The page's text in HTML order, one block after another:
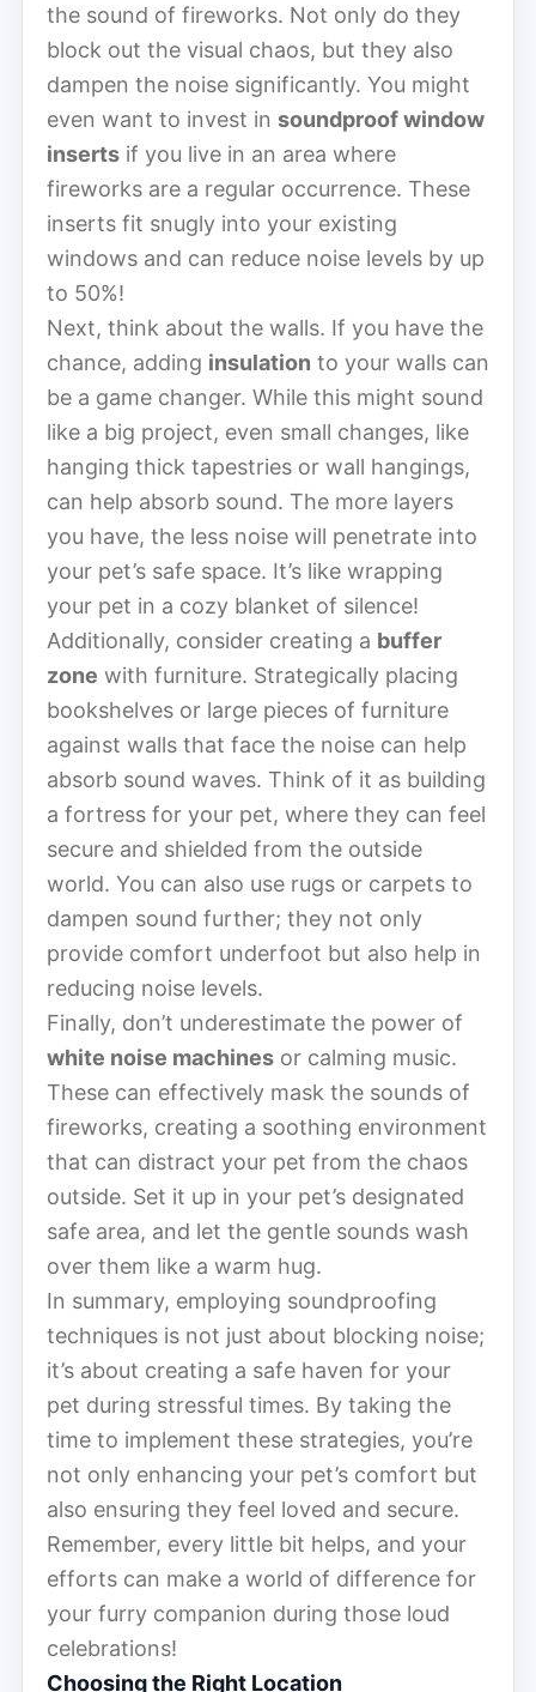
the sound of fireworks. Not only do they
block out the visual chaos, but they also
dampen the noise significantly. You might
even want to invest in soundproof window
inserts if you live in an area where
fireworks are a regular occurrence. These
inserts fit snugly into your existing
windows and can reduce noise levels by up
to 50%!
Next, think about the walls. If you have the
chance, adding insulation to your walls can
be a game changer. While this might sound
like a big project, even small changes, like
hanging thick tapestries or wall hangings,
can help absorb sound. The more layers
you have, the less noise will penetrate into
your pet’s safe space. It’s like wrapping
your pet in a cozy blanket of silence!
Additionally, consider creating a buffer
zone with furniture. Strategically placing
bookshelves or large pieces of furniture
against walls that face the noise can help
absorb sound waves. Think of it as building
a fortress for your pet, where they can feel
secure and shielded from the outside
world. You can also use rugs or carpets to
dampen sound further; they not only
provide comfort underfoot but also help in
reducing noise levels.
Finally, don’t underestimate the power of
white noise machines or calming music.
These can effectively mask the sounds of
fireworks, creating a soothing environment
that can distract your pet from the chaos
outside. Set it up in your pet’s designated
safe area, and let the gentle sounds wash
over them like a warm hug.
In summary, employing soundproofing
techniques is not just about blocking noise;
it’s about creating a safe haven for your
pet during stressful times. By taking the
time to implement these strategies, you’re
not only enhancing your pet’s comfort but
also ensuring they feel loved and secure.
Remember, every little bit helps, and your
efforts can make a world of difference for
your furry companion during those loud
celebrations!
Choosing the Right Location